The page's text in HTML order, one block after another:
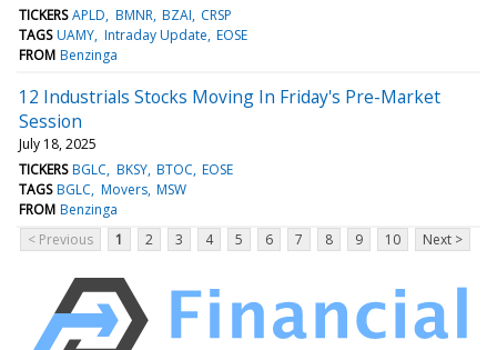
TICKERS APLD BMNR BZAI CRSP
TAGS UAMY Intraday Update EOSE
FROM Benzinga
12 Industrials Stocks Moving In Friday's Pre-Market
Session
July 18, 2025
TICKERS BGLC BKSY BTOC EOSE
TAGS BGLC Movers MSW
FROM Benzinga
< Previous
1 2 3 4 5 6 7 8 9 10 Next >